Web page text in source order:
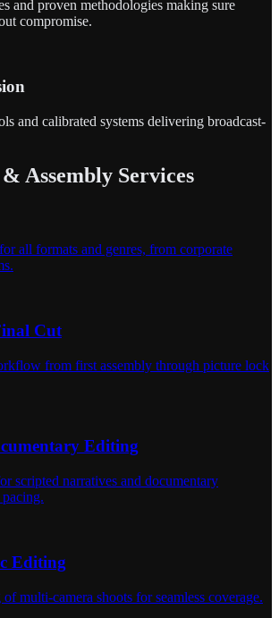
and proven methodologies making sure
compromise.
and calibrated systems delivering broadcast-
Assembly Services
all formats and genres, from corporate
Cut
from first assembly through picture lock
Editing
scripted narratives and documentary
Editing
multi-camera shoots for seamless coverage.